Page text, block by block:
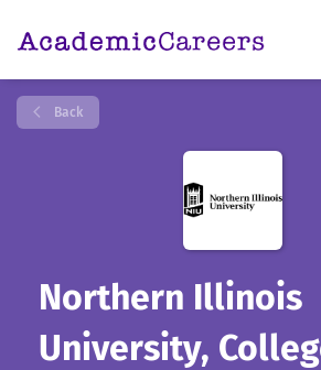
Back
Northern Illinois
University,